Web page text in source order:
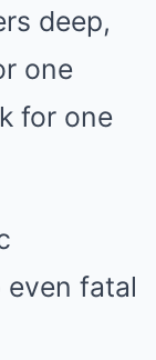
deep,
one
for one
fatal